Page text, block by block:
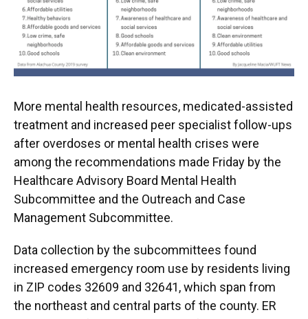
More mental health resources, medicated-assisted
treatment and increased peer specialist follow-ups
after overdoses or mental health crises were
among the recommendations made Friday by the
Healthcare Advisory Board Mental Health
Subcommittee and the Outreach and Case
Management Subcommittee.
Data collection by the subcommittees found
increased emergency room use by residents living
in ZIP codes 32609 and 32641, which span from
the northeast and central parts of the county. ER